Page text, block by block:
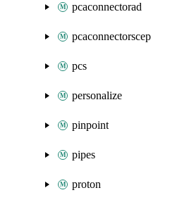
pcaconnectorad
pcaconnectorscep
pcs
personalize
pinpoint
pipes
proton